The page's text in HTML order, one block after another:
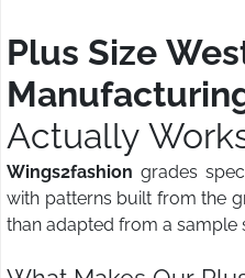
Plus Size
Actually
Wings2fashion grades
with patterns built from the
than adapted from a sample